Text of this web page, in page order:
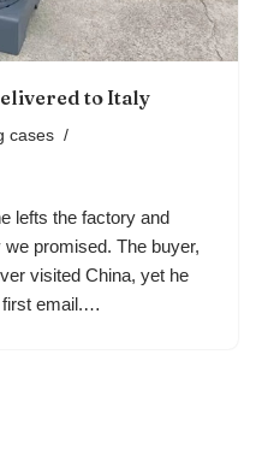
to Italy
cases
lefts the factory and
promised. The buyer,
visited China, yet he
first email.…